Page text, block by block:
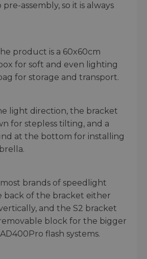
assembly, so it is always
product is a 60x60cm
for soft and even lighting
for storage and transport.
light direction, the bracket
for stepless tilting, and a
at the bottom for installing
brands of speedlight
back of the bracket either
and the S2 bracket
block for the bigger
flash systems.